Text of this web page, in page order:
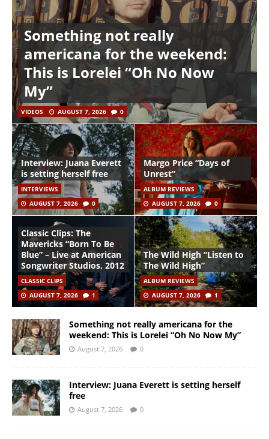
Something not really
americana for the weekend:
This is Lorelei “Oh No Now
My”
VIDEOS AUGUST 7, 2026 0
Interview: Juana Everett
is setting herself free
INTERVIEWS
AUGUST 7, 2026
0
Margo Price “Days of
Unrest”
ALBUM REVIEWS
AUGUST 7, 2026
0
Classic Clips: The
Mavericks “Born To Be
Blue” – Live at American
Songwriter Studios, 2012
CLASSIC CLIPS
AUGUST 7, 2026
1
The Wild High “Listen to
The Wild High”
ALBUM REVIEWS
AUGUST 7, 2026
1
Something not really americana for the
weekend: This is Lorelei “Oh No Now My”
August 7, 2026 0
Interview: Juana Everett is setting herself
free
August 7, 2026 0